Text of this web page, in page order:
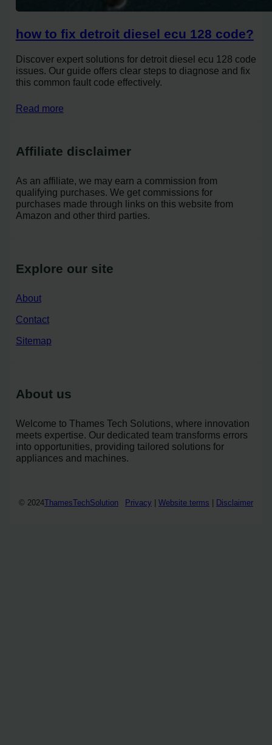
how to fix detroit diesel ecu 128 code?
Discover expert solutions for detroit diesel ecu 128 code
issues. Our guide offers clear steps to diagnose and fix
this common fault code effectively.
Read more
Affiliate disclaimer
As an affiliate, we may earn a commission from
qualifying purchases. We get commissions for
purchases made through links on this website from
Amazon and other third parties.
Explore our site
About
Contact
Sitemap
About us
Welcome to Thames Tech Solutions, where innovation
meets expertise. Our dedicated team transforms errors
into opportunities, providing tailored solutions for
appliances and machines.
© 2024ThamesTechSolution Privacy Website terms Disclaimer